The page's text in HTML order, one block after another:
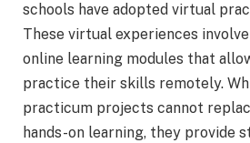
schools have adopted virtual
These virtual experiences
online learning modules that
practice their skills remotely.
practicum projects cannot
hands-on learning, they provide